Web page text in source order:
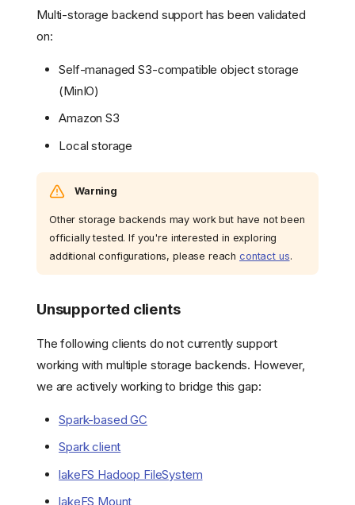
Use Cases
Example Configurations
Adding or Removing a
Storage Backends
Troubleshooting
Migrating from Multiple
Storage Backend to
Working with Repositories
Limitations
Multi-storage backend support has been validated
on:
Self-managed S3-compatible object storage
(MinIO)
Amazon S3
Local storage
Warning
Other storage backends may work but have not been
officially tested. If you're interested in exploring
additional configurations, please reachcontact us.
Unsupported clients
The following clients do not currently support
working with multiple storage backends. However,
we are actively working to bridge this gap:
Spark-based GC
Spark client
lakeFS Hadoop FileSystem
lakeFS Mount